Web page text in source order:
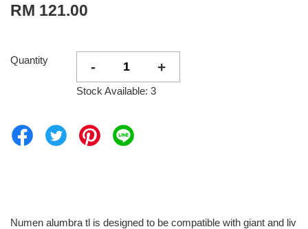
RM 121.00
Quantity - +
Stock Available: 3
Numen alumbra tl is designed to be compatible with giant and liv